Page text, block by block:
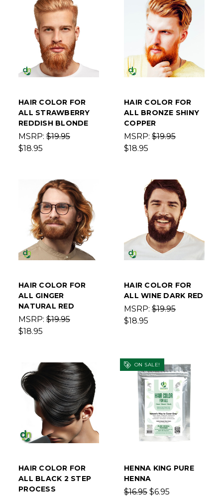
HAIR COLOR FOR
ALL STRAWBERRY
REDDISH BLONDE
MSRP: $19.95
$18.95
HAIR COLOR FOR
ALL BRONZE SHINY
COPPER
MSRP: $19.95
$18.95
HAIR COLOR FOR
ALL GINGER
NATURAL RED
MSRP: $19.95
$18.95
HAIR COLOR FOR
ALL WINE DARK RED
MSRP: $19.95
$18.95
HAIR COLOR FOR
ALL BLACK 2 STEP
PROCESS
ON SALE!
HENNA KING PURE
HENNA
$16.95 $6.95